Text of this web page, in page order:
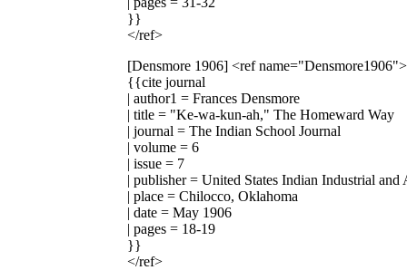
}}
</ref>
[Densmore 1906] <ref name="Densmore1906">
{{cite journal
| author1 = Frances Densmore
| title = "Ke-wa-kun-ah," The Homeward Way
| journal = The Indian School Journal
| volume = 6
| issue = 7
| publisher = United States Indian Industrial
| place = Chilocco, Oklahoma
| date = May 1906
| pages = 18-19
}}
</ref>